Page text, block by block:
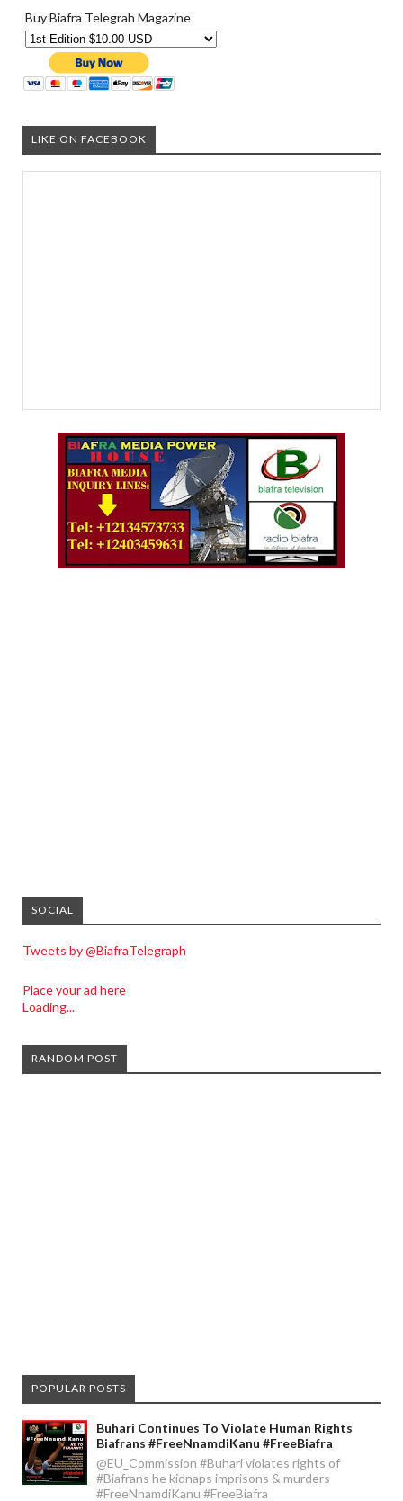
Buy Biafra Telegrah Magazine
LIKE ON FACEBOOK
SOCIAL
Tweets by @BiafraTelegraph
Place your ad here
Loading...
RANDOM POST
POPULAR POSTS
Buhari Continues To Violate Human Rights
Biafrans #FreeNnamdiKanu #FreeBiafra
@EU_Commission #Buhari violates rights of
#Biafrans he kidnaps imprisons & murders
#FreeNnamdiKanu #FreeBiafra